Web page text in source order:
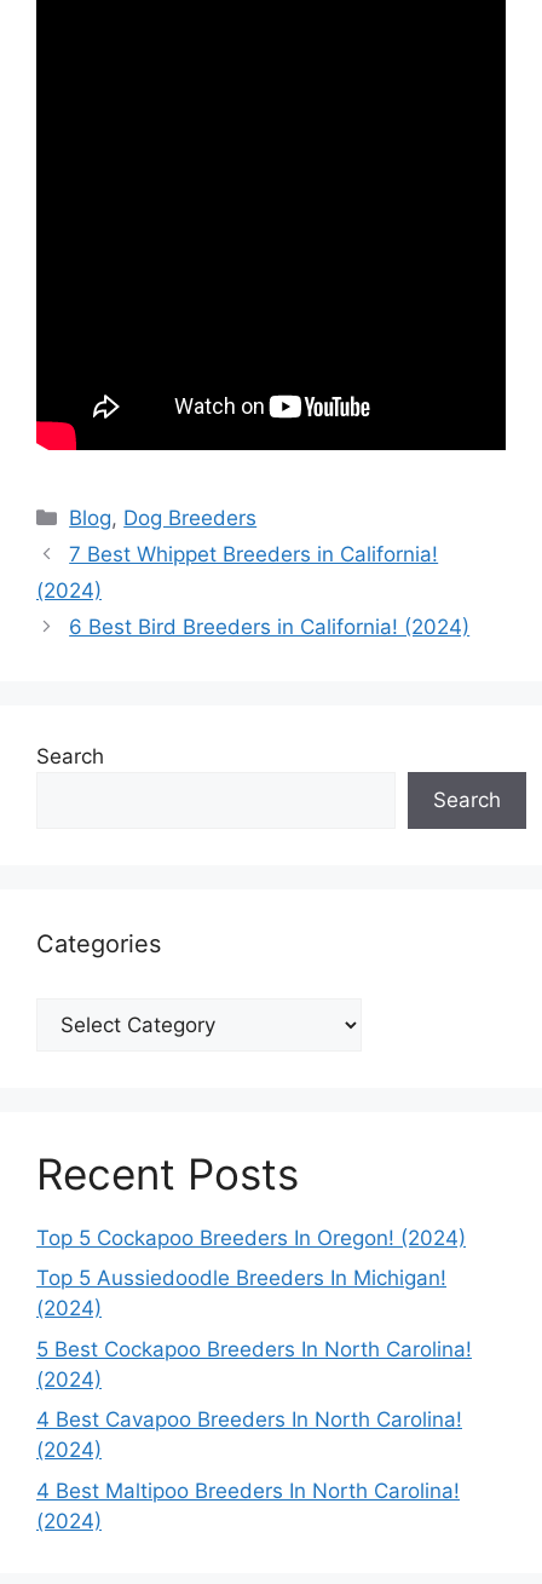
Categories
Blog, Dog Breeders
7 Best Whippet Breeders in California!
(2024)
6 Best Bird Breeders in California! (2024)
Search
Search
Categories
Categories
Recent Posts
Top 5 Cockapoo Breeders In Oregon! (2024)
Top 5 Aussiedoodle Breeders In Michigan!
(2024)
5 Best Cockapoo Breeders In North Carolina!
(2024)
4 Best Cavapoo Breeders In North Carolina!
(2024)
4 Best Maltipoo Breeders In North Carolina!
(2024)